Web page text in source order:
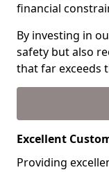
financial
By investing in
safety but also
that far exceeds
Excellent
Providing